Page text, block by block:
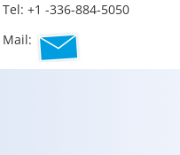
Tel: +1 -336-884-5050
Mail: